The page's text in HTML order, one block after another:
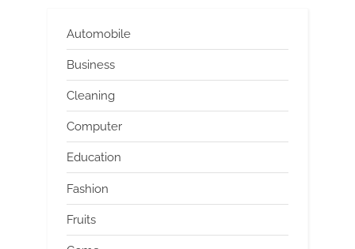
Automobile
Business
Cleaning
Computer
Education
Fashion
Fruits